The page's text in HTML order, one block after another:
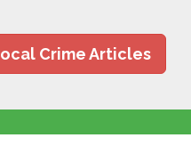
Crime Articles